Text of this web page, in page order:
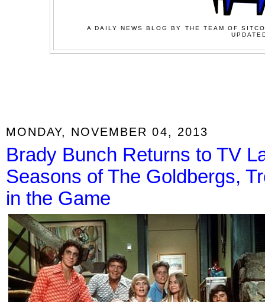
A DAILY NEWS BLOG BY THE TEAM OF
MONDAY, NOVEMBER 04, 2013
Brady Bunch Returns to TV
Seasons of The Goldbergs,
in the Game